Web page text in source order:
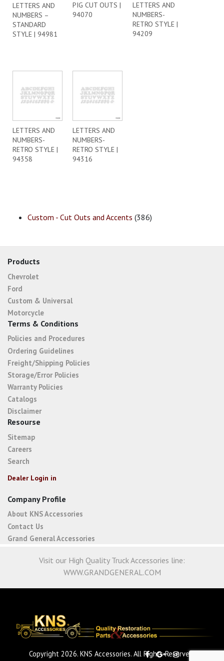
LETTERS AND
NUMBERS –
STANDARD
STYLE | 94981
PIG CUT OUTS |
94070
LETTERS AND
NUMBERS-
RETRO STYLE |
94209
LETTERS AND
NUMBERS-
RETRO STYLE |
94358
LETTERS AND
NUMBERS-
RETRO STYLE |
94316
Custom - Cut Outs and Accents (386)
Products
Chevrolet
Ford
Custom & Universal
Motorcycle
Terms & Conditions
Policies and Procedures
Ordering Guidelines
Freight/Shipping Policies
Storage/Error Policies
Warranty Policies
Catalogs
Disclaimer
Resourse
Sitemap
Careers
Search
Dealer Login in
Company Profile
About KNS Accessories
Contact Us
Grand General Accessories
Visit our High Quality Truck Accessories line:
WWW.GRANDGENERAL.COM
Copyright 2026. KNS Accessories. All Rights Reserved.